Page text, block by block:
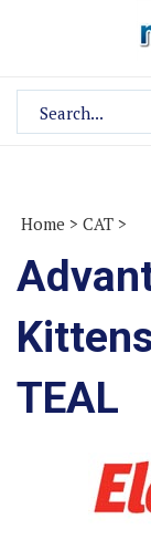
site:
Home > CAT >
TEAL